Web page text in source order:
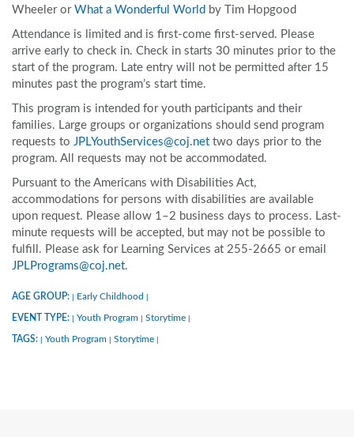
Wheeler or What a Wonderful World by Tim Hopgood
Attendance is limited and is first-come first-served. Please
arrive early to check in. Check in starts 30 minutes prior to the
start of the program. Late entry will not be permitted after 15
minutes past the program’s start time.
This program is intended for youth participants and their
families. Large groups or organizations should send program
requests to JPLYouthServices@coj.net two days prior to the
program. All requests may not be accommodated.
Pursuant to the Americans with Disabilities Act,
accommodations for persons with disabilities are available
upon request. Please allow 1–2 business days to process. Last-
minute requests will be accepted, but may not be possible to
fulfill. Please ask for Learning Services at 255-2665 or email
JPLPrograms@coj.net.
AGE GROUP: Early Childhood
EVENT TYPE: Youth Program Storytime
TAGS: Youth Program Storytime